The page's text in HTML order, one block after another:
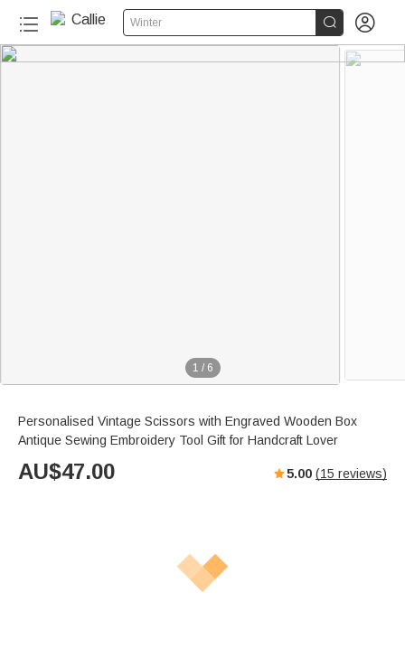
Winter  
1 / 6
Personalised Vintage Scissors with Engraved Wooden Box
Antique Sewing Embroidery Tool Gift for Handcraft Lover
AU$47.00 5.00 (15 reviews)